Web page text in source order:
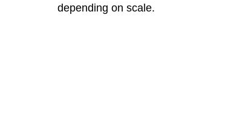
depending on scale.